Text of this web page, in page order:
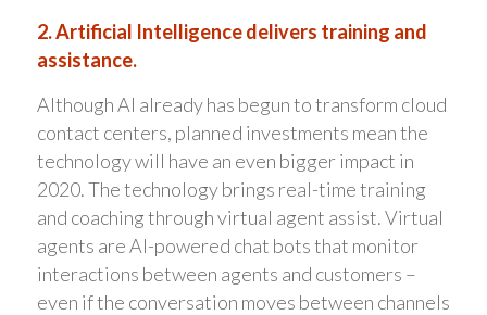
2. Artificial Intelligence delivers training and
assistance.
Although AI already has begun to transform cloud
contact centers, planned investments mean the
technology will have an even bigger impact in
2020. The technology brings real-time training
and coaching through virtual agent assist. Virtual
agents are AI-powered chat bots that monitor
interactions between agents and customers –
even if the conversation moves between channels